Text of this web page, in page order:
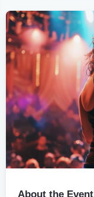
About the Event